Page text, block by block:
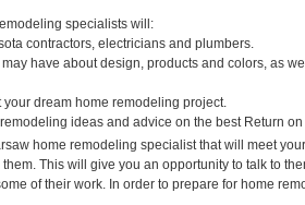
specialists will:
contractors, electricians and plumbers.
have about design, products and colors, as
dream home remodeling project.
ideas and advice on the best Return
home remodeling specialist that will meet
This will give you an opportunity to talk to
of their work. In order to prepare for home